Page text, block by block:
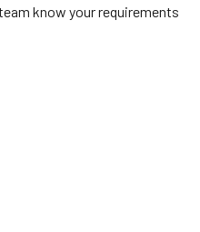
know your requirements